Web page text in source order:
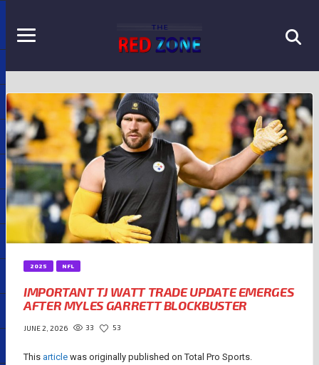
2025 NFL
IMPORTANT TJ WATT TRADE UPDATE EMERGES
AFTER MYLES GARRETT BLOCKBUSTER
JUNE 2, 2026 33 53
This article was originally published on Total Pro Sports.